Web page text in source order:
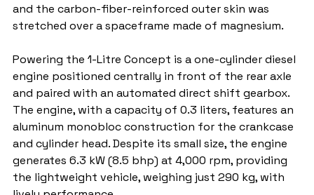
and the carbon-fiber-reinforced outer skin was
stretched over a spaceframe made of magnesium.
Powering the 1-Litre Concept is a one-cylinder diesel
engine positioned centrally in front of the rear axle
and paired with an automated direct shift gearbox.
The engine, with a capacity of 0.3 liters, features an
aluminum monobloc construction for the crankcase
and cylinder head. Despite its small size, the engine
generates 6.3 kW (8.5 bhp) at 4,000 rpm, providing
the lightweight vehicle, weighing just 290 kg, with